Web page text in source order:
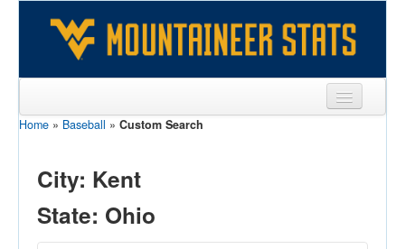
Sports
Players
Home » Baseball » Custom Search
City: Kent
State: Ohio